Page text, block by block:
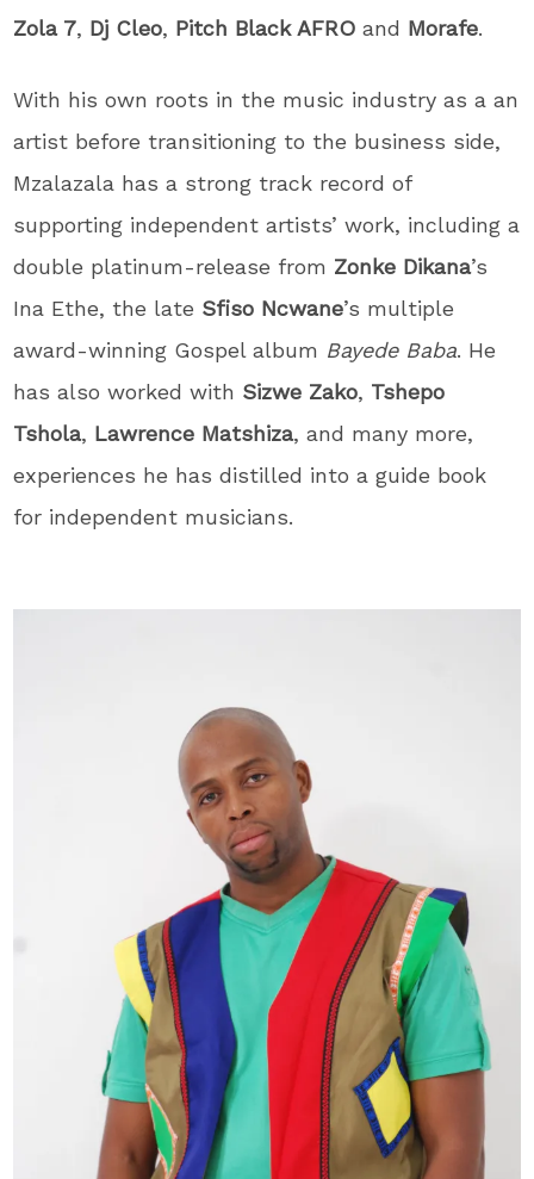
Zola 7, Dj Cleo, Pitch Black AFROand Morafe.
With his own roots in the music industry as a an
artist before transitioning to the business side,
Mzalazala has a strong track record of
supporting independent artists’ work, including a
double platinum-release from Zonke Dikana’s
Ina Ethe, the late Sfiso Ncwane’s multiple
award-winning Gospel album Bayede Baba. He
has also worked with Sizwe Zako, Tshepo
Tshola, Lawrence Matshiza, and many more,
experiences he has distilled into a guide book
for independent musicians.